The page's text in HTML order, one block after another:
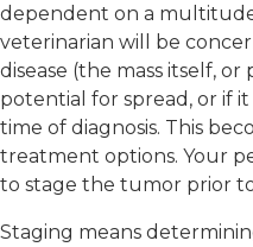
dependent on a
veterinarian will be
disease (the mass itself,
potential for spread, or if
time of diagnosis. This
treatment options. Your
to stage the tumor prior
Staging means